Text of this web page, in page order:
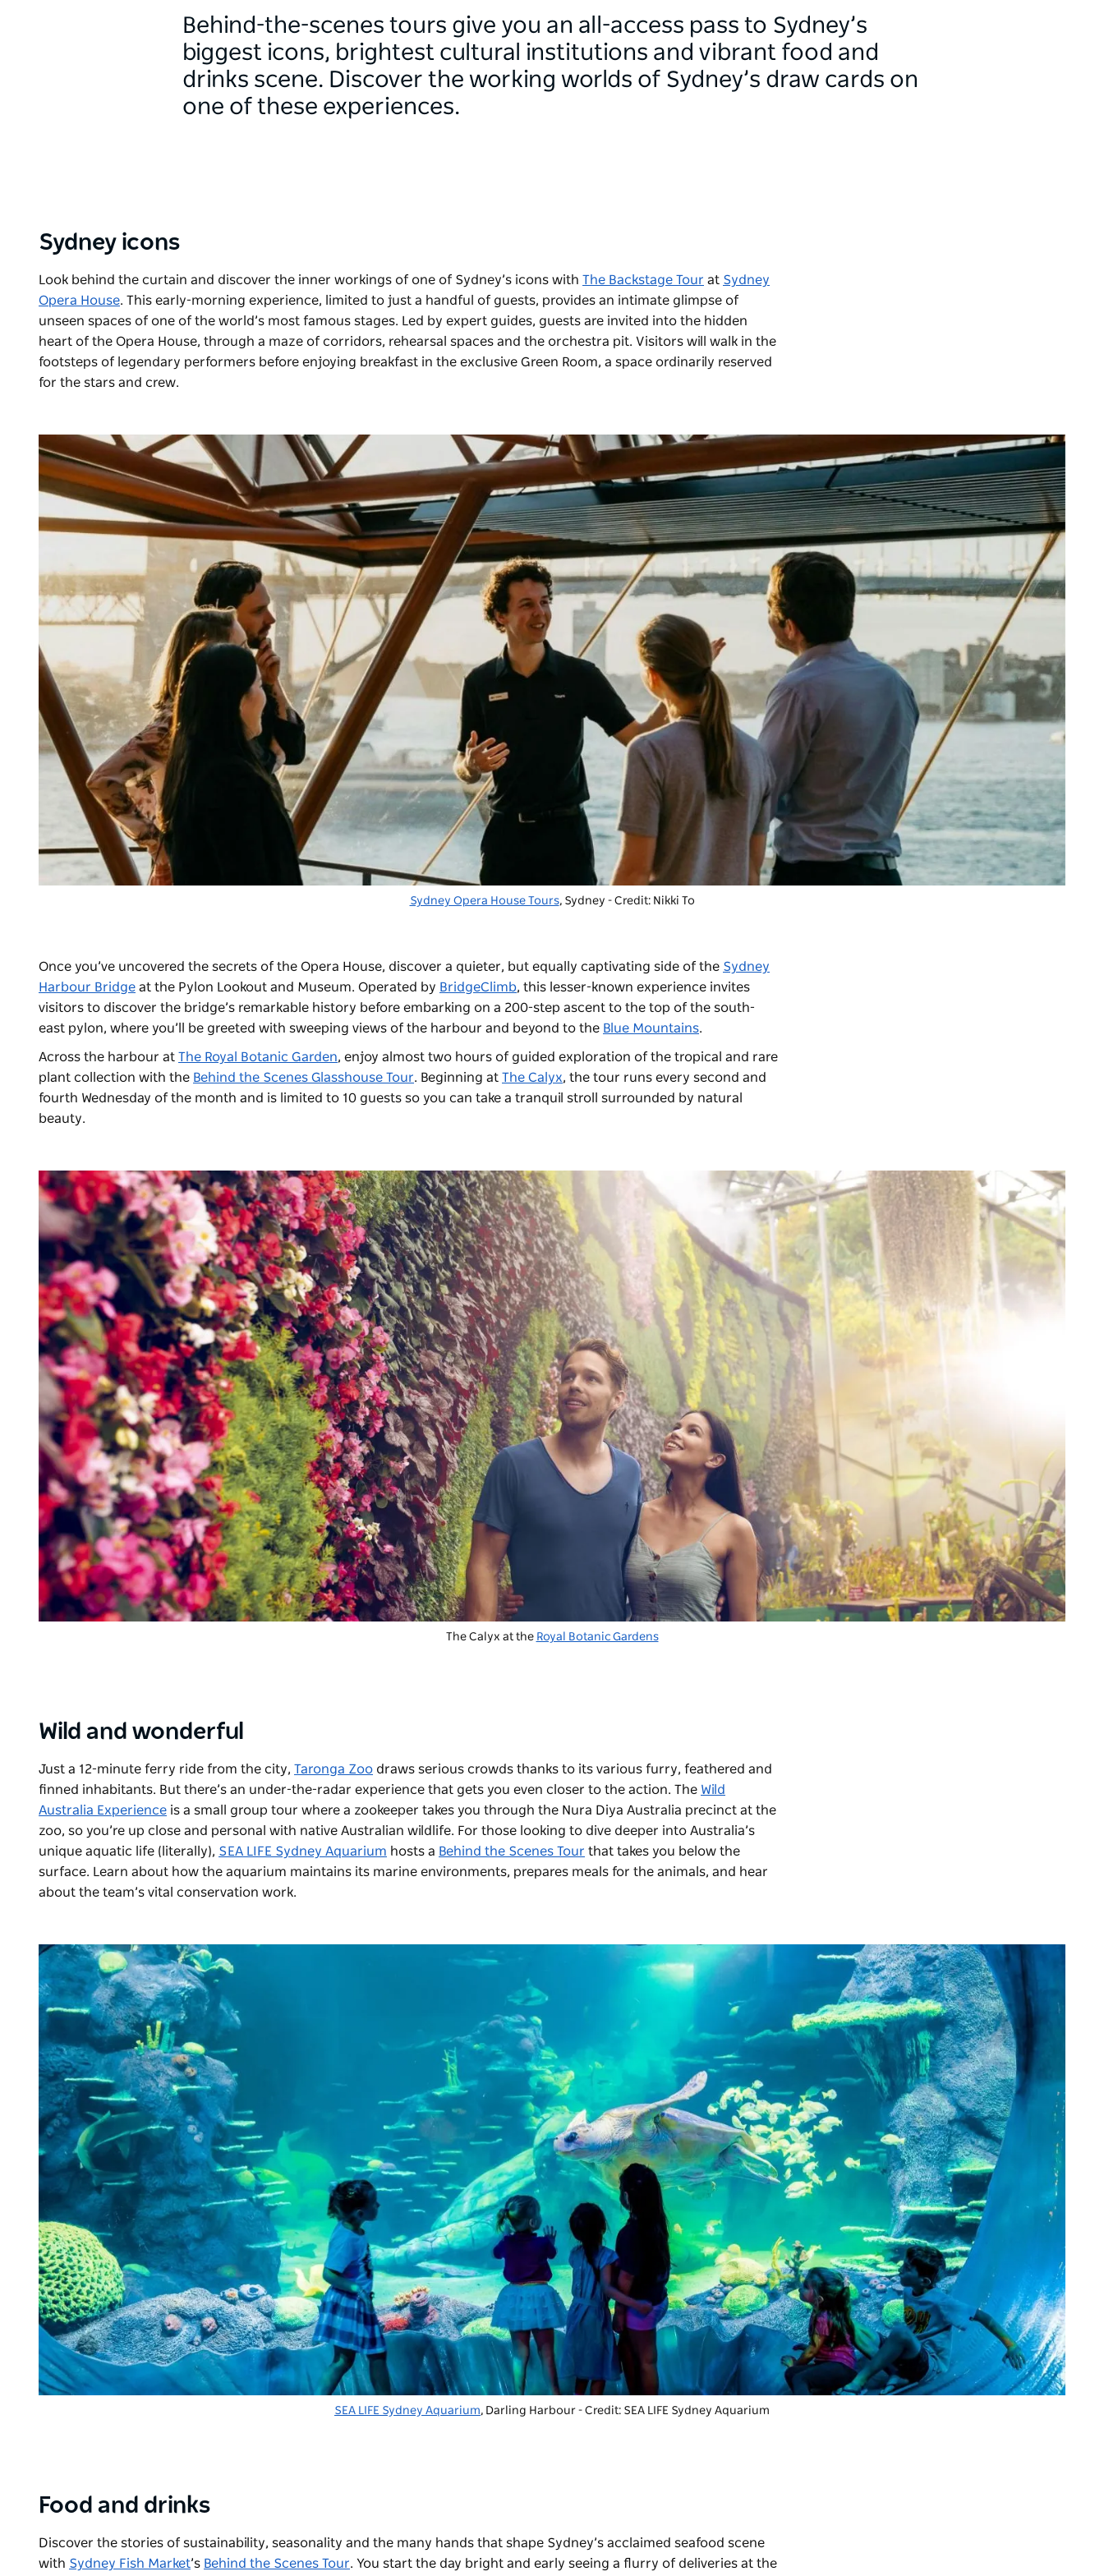
Behind-the-scenes tours give you an all-access pass to Sydney’s
biggest icons, brightest cultural institutions and vibrant food and
drinks scene. Discover the working worlds of Sydney’s draw cards on
one of these experiences.
Sydney icons
Look behind the curtain and discover the inner workings of one of Sydney’s icons with The Backstage Tour at Sydney
Opera House. This early-morning experience, limited to just a handful of guests, provides an intimate glimpse of
unseen spaces of one of the world’s most famous stages. Led by expert guides, guests are invited into the hidden
heart of the Opera House, through a maze of corridors, rehearsal spaces and the orchestra pit. Visitors will walk in the
footsteps of legendary performers before enjoying breakfast in the exclusive Green Room, a space ordinarily reserved
for the stars and crew.
Sydney Opera House Tours, Sydney - Credit: Nikki To
Once you’ve uncovered the secrets of the Opera House, discover a quieter, but equally captivating side of the Sydney
Harbour Bridge at the Pylon Lookout and Museum. Operated by BridgeClimb, this lesser-known experience invites
visitors to discover the bridge’s remarkable history before embarking on a 200-step ascent to the top of the south-
east pylon, where you’ll be greeted with sweeping views of the harbour and beyond to the Blue Mountains.
Across the harbour at The Royal Botanic Garden, enjoy almost two hours of guided exploration of the tropical and rare
plant collection with the Behind the Scenes Glasshouse Tour. Beginning at The Calyx, the tour runs every second and
fourth Wednesday of the month and is limited to 10 guests so you can take a tranquil stroll surrounded by natural
beauty.
The Calyx at the Royal Botanic Gardens
Wild and wonderful
Just a 12-minute ferry ride from the city, Taronga Zoo draws serious crowds thanks to its various furry, feathered and
finned inhabitants. But there’s an under-the-radar experience that gets you even closer to the action. The Wild
Australia Experience is a small group tour where a zookeeper takes you through the Nura Diya Australia precinct at the
zoo, so you’re up close and personal with native Australian wildlife. For those looking to dive deeper into Australia’s
unique aquatic life (literally), SEA LIFE Sydney Aquarium hosts a Behind the Scenes Tour that takes you below the
surface. Learn about how the aquarium maintains its marine environments, prepares meals for the animals, and hear
about the team’s vital conservation work.
SEA LIFE Sydney Aquarium, Darling Harbour - Credit: SEA LIFE Sydney Aquarium
Food and drinks
Discover the stories of sustainability, seasonality and the many hands that shape Sydney’s acclaimed seafood scene
with Sydney Fish Market’s Behind the Scenes Tour. You start the day bright and early seeing a flurry of deliveries at the